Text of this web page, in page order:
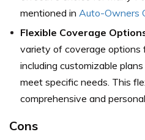
mentioned in Auto-Owners
Flexible Coverage
variety of coverage options
including customizable
meet specific needs. This
comprehensive and
Cons